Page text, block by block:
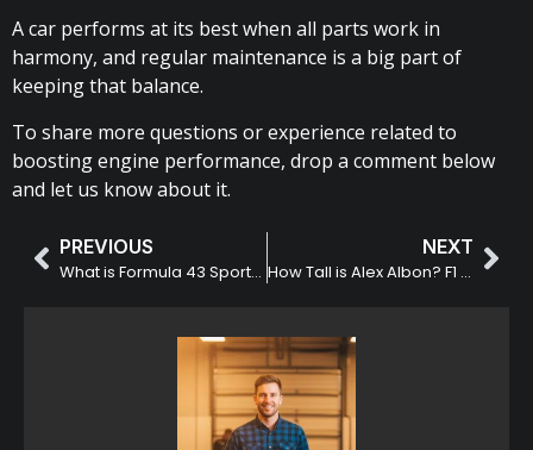
A car performs at its best when all parts work in
harmony, and regular maintenance is a big part of
keeping that balance.
To share more questions or experience related to
boosting engine performance, drop a comment below
and let us know about it.
PREVIOUS
What is Formula 43 Sports? Overview and Key Highlights
NEXT
How Tall is Alex Albon? F1 Driver Height Comparison